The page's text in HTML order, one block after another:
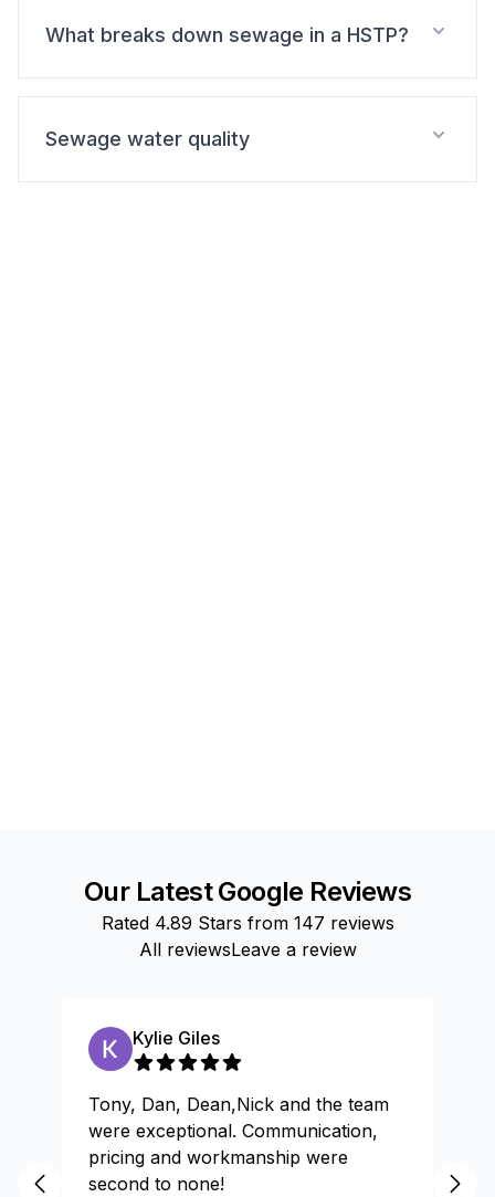
What breaks down sewage in a HSTP?
Sewage water quality
Our Latest Google Reviews
Rated 4.89 Stars from 147 reviews
All reviewsLeave a review
Kylie Giles
Tony, Dan, Dean,Nick and the team
were exceptional. Communication,
pricing and workmanship were
second to none!